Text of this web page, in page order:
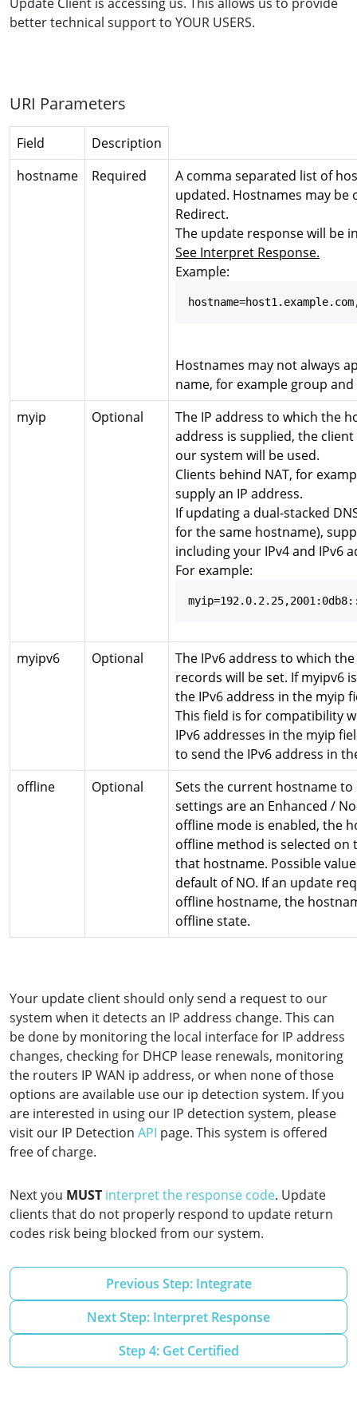
better technical support to YOUR USERS.
URI Parameters
Field
Description
hostname
Required
A comma separated list of
updated. Hostnames may be
Redirect.
The update response will be
See Interpret Response.
Example:
Hostnames may not always
name, for example group
myip
Optional
The IP address to which the
address is supplied, the
our system will be used.
Clients behind NAT, for
supply an IP address.
If updating a dual-stacked
for the same hostname),
including your IPv4 and IPv6
For example:
myipv6 Optional
The IPv6 address to which
records will be set. If myipv6
the IPv6 address in the myip
This field is for compatibility
IPv6 addresses in the myip
to send the IPv6 address in
offline
Optional
Sets the current hostname
settings are an Enhanced /
offline mode is enabled, the
offline method is selected on
that hostname. Possible
default of NO. If an update
offline hostname, the
offline state.
Your update client should only send a request to our
system when it detects an IP address change. This can
be done by monitoring the local interface for IP address
changes, checking for DHCP lease renewals, monitoring
the routers IP WAN ip address, or when none of those
options are available use our ip detection system. If you
are interested in using our IP detection system, please
visit our IP Detection API page. This system is offered
free of charge.
Next you MUST interpret the response code. Update
clients that do not properly respond to update return
codes risk being blocked from our system.
Previous Step: Integrate
Next Step: Interpret Response
Step 4: Get Certified